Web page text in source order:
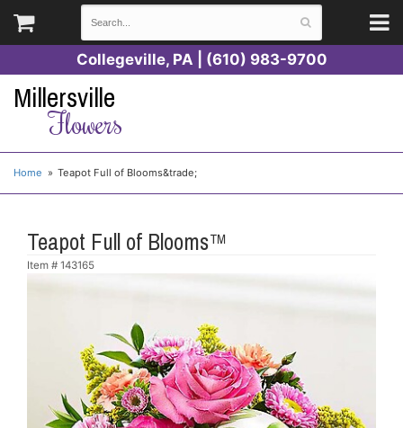
Collegeville, PA | (610) 983-9700
Millersville
Flowers
Home Teapot Full of Blooms&trade;
Teapot Full of Blooms™
Item # 143165